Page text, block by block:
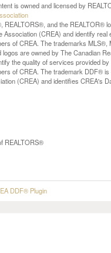
is owned and licensed by
REALTORS®, and the REALTOR®
Association (CREA) and identify real
of CREA. The trademarks MLS®,
are owned by The Canadian
the quality of services provided
of CREA. The trademark DDF®
(CREA) and identifies CREA's
REALTORS®
DDF® Plugin